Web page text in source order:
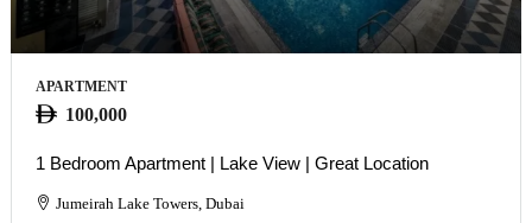
APARTMENT
100,000
1 Bedroom Apartment | Lake View | Great Location
Jumeirah Lake Towers, Dubai